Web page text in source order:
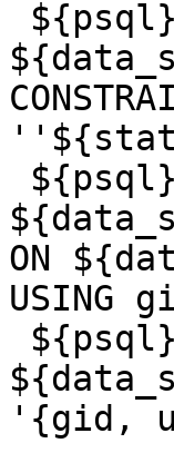
ON
USING
'{gid,